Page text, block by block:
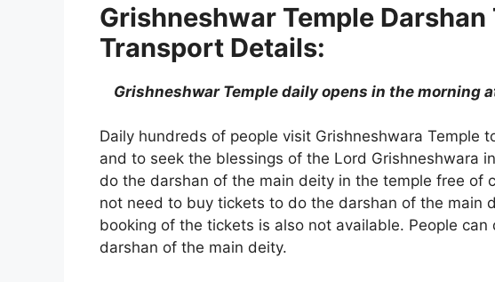
Grishneshwar Temple
Transport Details:
Grishneshwar Temple daily opens in the morning
Daily hundreds of people visit Grishneshwara Temple
and to seek the blessings of the Lord Grishneshwara
do the darshan of the main deity in the temple free of
not need to buy tickets to do the darshan of the main
booking of the tickets is also not available. People
darshan of the main deity.